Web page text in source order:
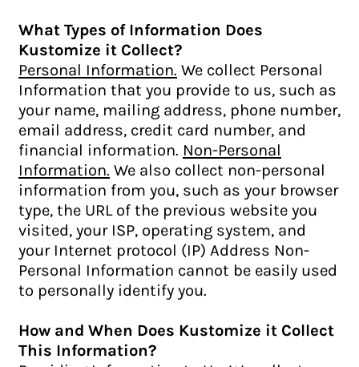
What Types of Information Does
Kustomize it Collect?
Personal Information. We collect Personal
Information that you provide to us, such as
your name, mailing address, phone number,
email address, credit card number, and
financial information. Non-Personal
Information. We also collect non-personal
information from you, such as your browser
type, the URL of the previous website you
visited, your ISP, operating system, and
your Internet protocol (IP) Address Non-
Personal Information cannot be easily used
to personally identify you.
How and When Does Kustomize it Collect
This Information?